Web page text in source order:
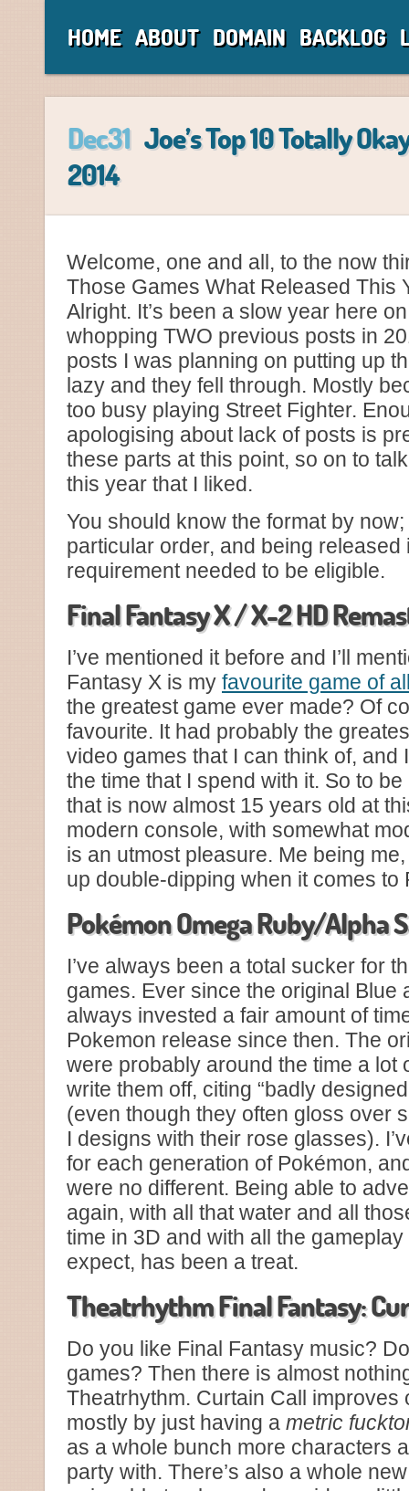
HOME ABOUT DOMAIN BACKLOG
Dec31 Joe’s Top 10 Totally
2014
Welcome, one and all, to the now
Those Games What Released This
Alright. It’s been a slow year here
whopping TWO previous posts in
posts I was planning on putting up
lazy and they fell through. Mostly
too busy playing Street Fighter.
apologising about lack of posts is
these parts at this point, so on to
this year that I liked.
You should know the format by
particular order, and being released
requirement needed to be eligible.
Final Fantasy X / X-2 HD
I’ve mentioned it before and I’ll
Fantasy X is my favourite game of
the greatest game ever made? Of
favourite. It had probably the
video games that I can think of, and
the time that I spend with it. So to
that is now almost 15 years old at
modern console, with somewhat
is an utmost pleasure. Me being
up double-dipping when it comes to
Pokémon Omega Ruby/Alpha
I’ve always been a total sucker for
games. Ever since the original Blue
always invested a fair amount of
Pokemon release since then. The
were probably around the time a lot
write them off, citing “badly
(even though they often gloss over
I designs with their rose glasses).
for each generation of Pokémon,
were no different. Being able to
again, with all that water and all
time in 3D and with all the gameplay
expect, has been a treat.
Theatrhythm Final Fantasy:
Do you like Final Fantasy music?
games? Then there is almost
Theatrhythm. Curtain Call improves
mostly by just having a metric
as a whole bunch more characters
party with. There’s also a whole